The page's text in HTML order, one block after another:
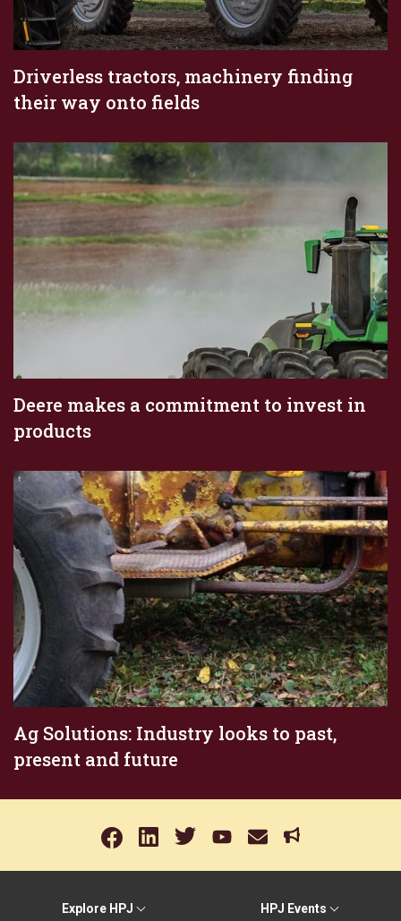
Driverless tractors, machinery finding
their way onto fields
Deere makes a commitment to invest in
products
Ag Solutions: Industry looks to past,
present and future
Explore HPJ HPJ Events